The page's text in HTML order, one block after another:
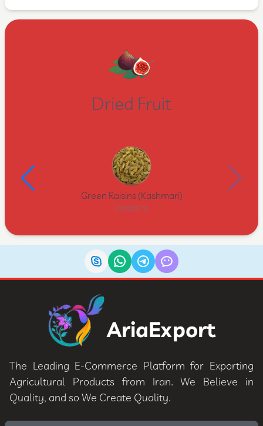
Dried Fruit
Green Raisins (Kashmari)
08062070
AriaExport
The Leading E-Commerce Platform for Exporting
Agricultural Products from Iran. We Believe in
Quality, and so We Create Quality.